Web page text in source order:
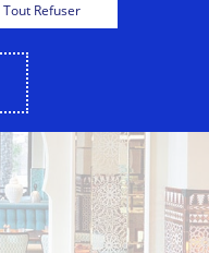
Tout Refuser